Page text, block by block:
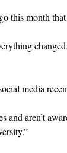
this month
media
and aren’t